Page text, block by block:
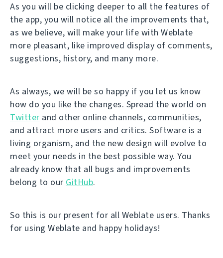
As you will be clicking deeper to all the features of
the app, you will notice all the improvements that,
as we believe, will make your life with Weblate
more pleasant, like improved display of comments,
suggestions, history, and many more.
As always, we will be so happy if you let us know
how do you like the changes. Spread the world on
Twitter and other online channels, communities,
and attract more users and critics. Software is a
living organism, and the new design will evolve to
meet your needs in the best possible way. You
already know that all bugs and improvements
belong to our GitHub.
So this is our present for all Weblate users. Thanks
for using Weblate and happy holidays!